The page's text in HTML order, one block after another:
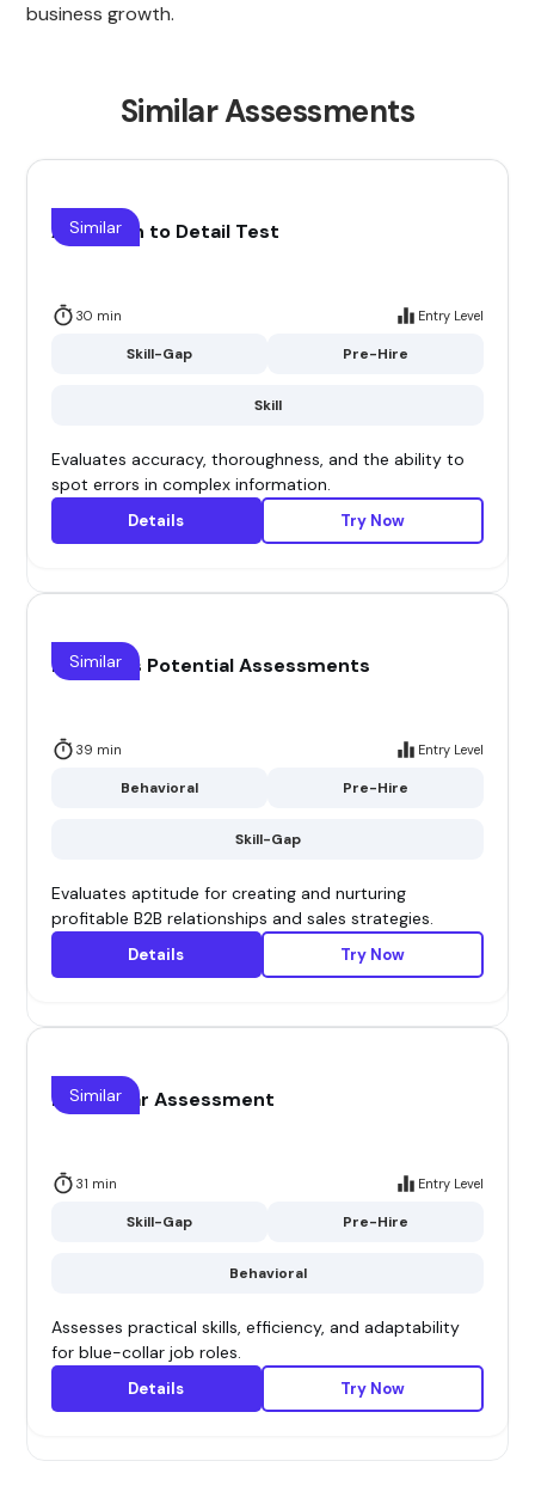
business growth.
Similar Assessments
Attention to Detail Test
30 min Entry Level
Skill-Gap Pre-Hire
Skill
Similar
Evaluates accuracy, thoroughness, and the ability to
spot errors in complex information.
Details Try Now
B2B Sales Potential Assessments
39 min Entry Level
Behavioral Pre-Hire
Skill-Gap
Similar
Evaluates aptitude for creating and nurturing
profitable B2B relationships and sales strategies.
Details Try Now
Blue collar Assessment
31 min Entry Level
Skill-Gap Pre-Hire
Behavioral
Similar
Assesses practical skills, efficiency, and adaptability
for blue-collar job roles.
Details Try Now